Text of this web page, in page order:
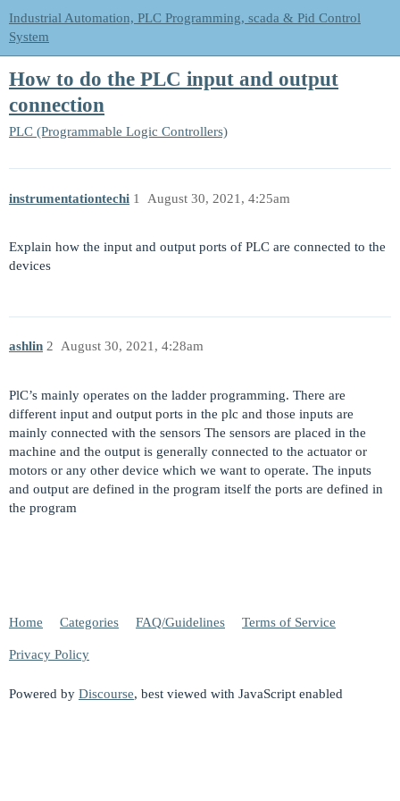
Industrial Automation, PLC Programming, scada & Pid Control
System
How to do the PLC input and output
connection
PLC (Programmable Logic Controllers)
instrumentationtechi August 30, 2021, 4:25am
1
Explain how the input and output ports of PLC are connected to the
devices
ashlin August 30, 2021, 4:28am
2
PlC’s mainly operates on the ladder programming. There are
different input and output ports in the plc and those inputs are
mainly connected with the sensors The sensors are placed in the
machine and the output is generally connected to the actuator or
motors or any other device which we want to operate. The inputs
and output are defined in the program itself the ports are defined in
the program
Home Categories FAQ/Guidelines Terms of Service
Privacy Policy
Powered by Discourse, best viewed with JavaScript enabled